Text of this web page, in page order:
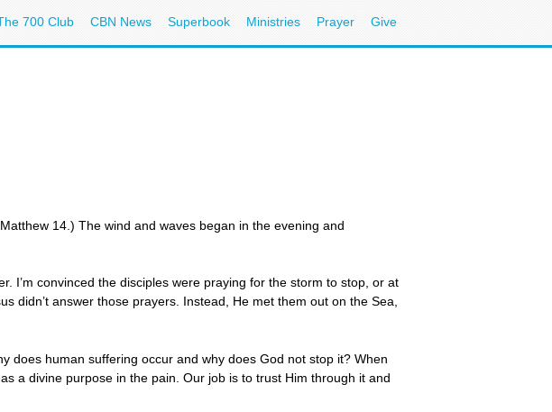
700 Club CBN News Superbook Ministries Prayer Give
14.) The wind and waves began in the evening and
I’m convinced the disciples were praying for the storm to stop, or at
didn’t answer those prayers. Instead, He met them out on the Sea,
does human suffering occur and why does God not stop it? When
a divine purpose in the pain. Our job is to trust Him through it and